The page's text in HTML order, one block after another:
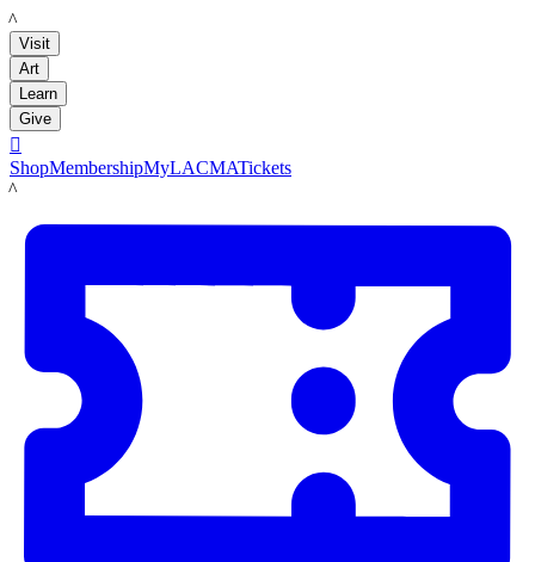
LACMA
Visit
Art
Learn
Give

ShopMembershipMyLACMATickets
LACMA